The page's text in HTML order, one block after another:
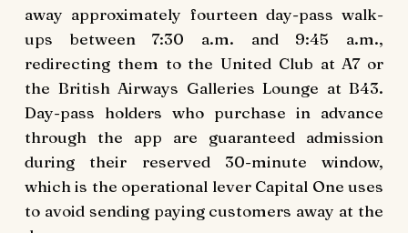
away approximately fourteen day-pass walk-
ups between 7:30 a.m. and 9:45 a.m.,
redirecting them to the United Club at A7 or
the British Airways Galleries Lounge at B43.
Day-pass holders who purchase in advance
through the app are guaranteed admission
during their reserved 30-minute window,
which is the operational lever Capital One uses
to avoid sending paying customers away at the